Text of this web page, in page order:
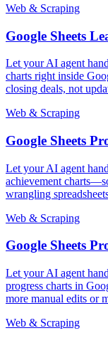
Web & Scraping
Google Sheets
Let your AI agent
charts right inside
closing deals, not
Web & Scraping
Google Sheets
Let your AI agent
achievement
wrangling
Web & Scraping
Google Sheets
Let your AI agent
progress charts in
more manual edits or
Web & Scraping